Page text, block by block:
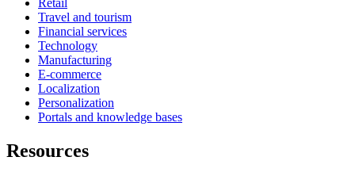
Travel and tourism
Financial services
Technology
Manufacturing
E-commerce
Localization
Personalization
Portals and knowledge bases
Resources